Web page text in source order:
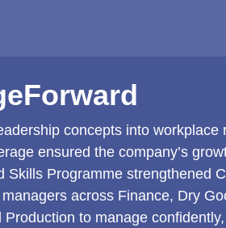
concepts into
ensured the company’s
Skills Programme strengthened
across Finance, Dry
Production to manage